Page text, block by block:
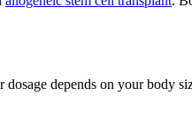
depends on your body